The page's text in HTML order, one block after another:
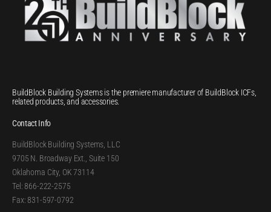
BuildBlock Building Systems is the premiere manufacturer of BuildBlock ICFs,
related products, and accessories.
Contact Info
BuildBlock Building Systems, LLC
9705 N. Broadway Ext., Suite 150
Oklahoma City, OK 73114
Tel: 866-222-2575
Fax: 831-597-0792